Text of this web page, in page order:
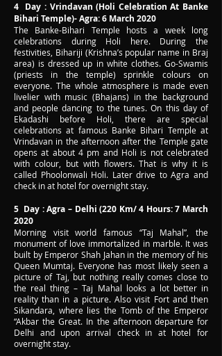
4 Day : Vrindavan (Holi Celebration At Banke
Bihari Temple)- Agra: 6 March 2020
The Banke-Bihari Temple hosts a week long
celebrations during Holi here. During the
festivities, Bihariji (Krishna’s popular name in Braj
area) is dressed up in white clothes. Go-Swamis
(priests in the temple) sprinkle colours on
everyone. The whole atmosphere is made even
livelier with music (Bhajans) in the background
and people dancing to the tunes. On this day of
Ekadashi before Holi, there are special
celebrations at famous Banke Bihari Temple at
Vrindavan in the afternoon after the Temple gate
opens at about 4 pm and Holi is not celebrated
with colour, but with flowers. That is why it is
called Phoolonwali Holi. Later drive to Agra and
check in at hotel for overnight stay.
5 Day : Agra – Delhi (220 Km/ 4 Hours: 7 March
2020
Morning visit world famous “Taj Mahal”, the
monument of love immortalized in marble. It was
built by Emperor Shah Jahan in the memory of his
Queen Mumtaj. Everyone has most likely seen a
picture of Taj, but nothing really comes close to
the real thing – Taj Mahal looks a lot better in
reality than in a picture. Also visit Fort and then
Sikandara, where lies the Tomb of the Emperor
“Akbar the Great. In the afternoon departure for
Delhi and upon arrival check in at hotel for
overnight stay.